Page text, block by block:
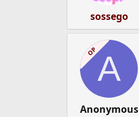
sossego
OPA
Anonymous